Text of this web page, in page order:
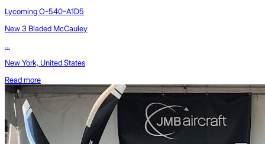
Lycoming O-540-A1D5
New 3 Bladed McCauley
...
New York, United States
Read more